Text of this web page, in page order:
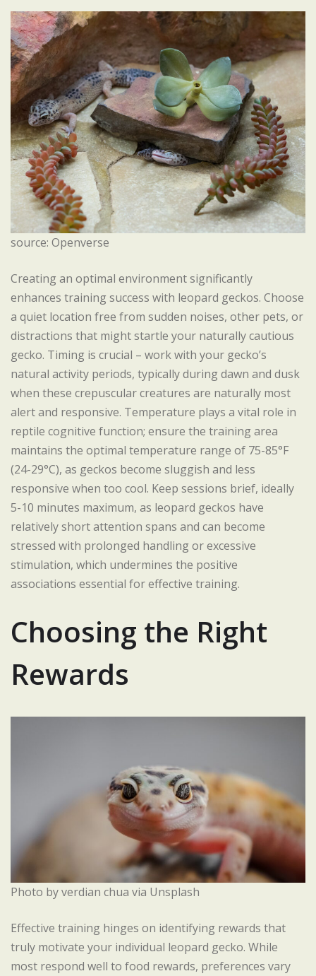
source: Openverse
Creating an optimal environment significantly
enhances training success with leopard geckos. Choose
a quiet location free from sudden noises, other pets, or
distractions that might startle your naturally cautious
gecko. Timing is crucial – work with your gecko’s
natural activity periods, typically during dawn and dusk
when these crepuscular creatures are naturally most
alert and responsive. Temperature plays a vital role in
reptile cognitive function; ensure the training area
maintains the optimal temperature range of 75-85°F
(24-29°C), as geckos become sluggish and less
responsive when too cool. Keep sessions brief, ideally
5-10 minutes maximum, as leopard geckos have
relatively short attention spans and can become
stressed with prolonged handling or excessive
stimulation, which undermines the positive
associations essential for effective training.
Choosing the Right
Rewards
Photo by verdian chua via Unsplash
Effective training hinges on identifying rewards that
truly motivate your individual leopard gecko. While
most respond well to food rewards, preferences vary